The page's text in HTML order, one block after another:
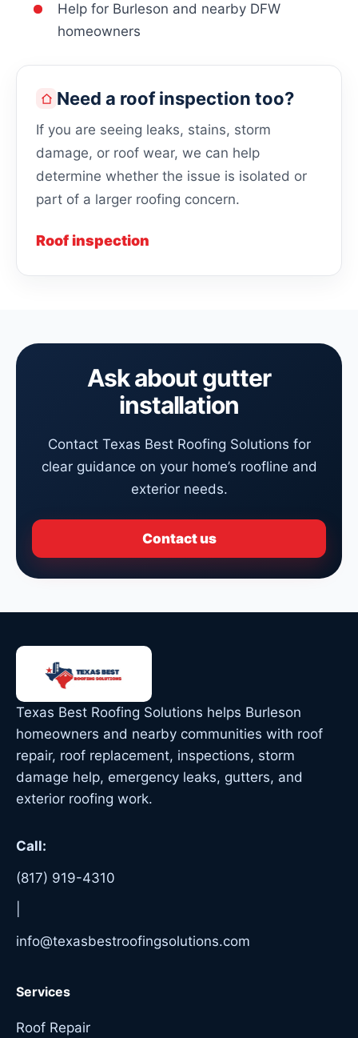
Help for Burleson and nearby DFW
homeowners
Need a roof inspection too?
If you are seeing leaks, stains, storm
damage, or roof wear, we can help
determine whether the issue is isolated or
part of a larger roofing concern.
Roof inspection
Ask about gutter
installation
Contact Texas Best Roofing Solutions for
clear guidance on your home’s roofline and
exterior needs.
Contact us
Texas Best Roofing Solutions helps Burleson
homeowners and nearby communities with roof
repair, roof replacement, inspections, storm
damage help, emergency leaks, gutters, and
exterior roofing work.
Call:
(817) 919-4310
info@texasbestroofingsolutions.com
Services
Roof Repair